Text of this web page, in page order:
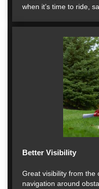
when it’s time to ride,
Better Visibility
Great visibility from the
navigation around